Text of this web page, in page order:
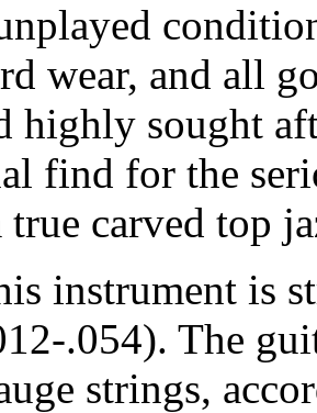
wear, and all
highly sought
find for the
true carved top
instrument is
.054). The
strings,